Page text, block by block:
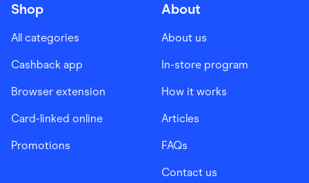
Shop
All categories
Cashback app
Browser extension
Card-linked online
Promotions
About
About us
In-store program
How it works
Articles
FAQs
Contact us